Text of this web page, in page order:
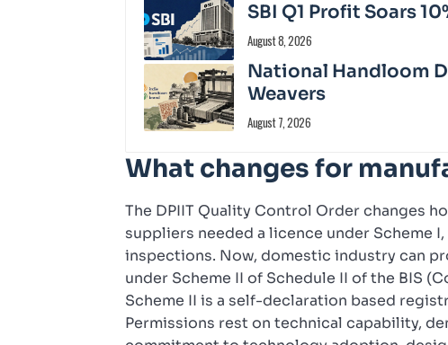
SBI Q1 Profit Soars
August 8, 2026
National Handloom
Weavers
August 7, 2026
What changes for
The DPIIT Quality Control Order changes
suppliers needed a licence under Scheme
inspections. Now, domestic industry can
under Scheme II of Schedule II of the BIS
Scheme II is a self-declaration based
Permissions rest on technical capability,